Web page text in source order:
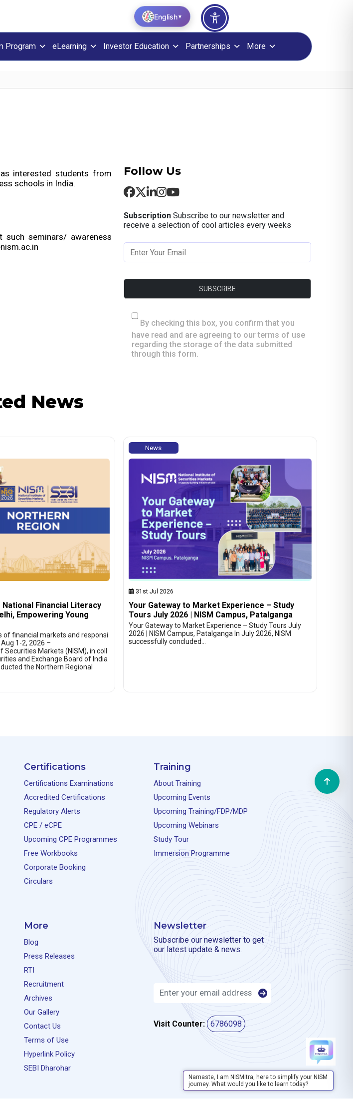
Program eLearning Investor Education Partnerships More
interested students from
schools in India.
seminars/ awareness
Follow Us
Subscription Subscribe to our newsletter and
receive a selection of cool articles every weeks
By checking this box, you confirm that you
have read and are agreeing to our terms of use
regarding the storage of the data submitted
through this form.
News
National Financial Literacy
Empowering Young
of financial markets and responsi
1-2, 2026 –
Markets (NISM), in coll
and Exchange Board of India
the Northern Regional
News
31st Jul 2026
Your Gateway to Market Experience – Study
Tours July 2026 | NISM Campus, Patalganga
Your Gateway to Market Experience – Study Tours July
2026 | NISM Campus, Patalganga In July 2026, NISM
successfully concluded…
Certifications
Certifications Examinations
Accredited Certifications
Regulatory Alerts
CPE / eCPE
Upcoming CPE Programmes
Free Workbooks
Corporate Booking
Circulars
Training
About Training
Upcoming Events
Upcoming Training/FDP/MDP
Upcoming Webinars
Study Tour
Immersion Programme
More
Blog
Press Releases
RTI
Recruitment
Archives
Our Gallery
Contact Us
Terms of Use
Hyperlink Policy
SEBI Dharohar
Newsletter
Subscribe our newsletter to get
our latest update & news.
Visit Counter: 6786098
English▼
Namaste, I am NISMitra, here to simplify your NISM
journey. What would you like to learn today?